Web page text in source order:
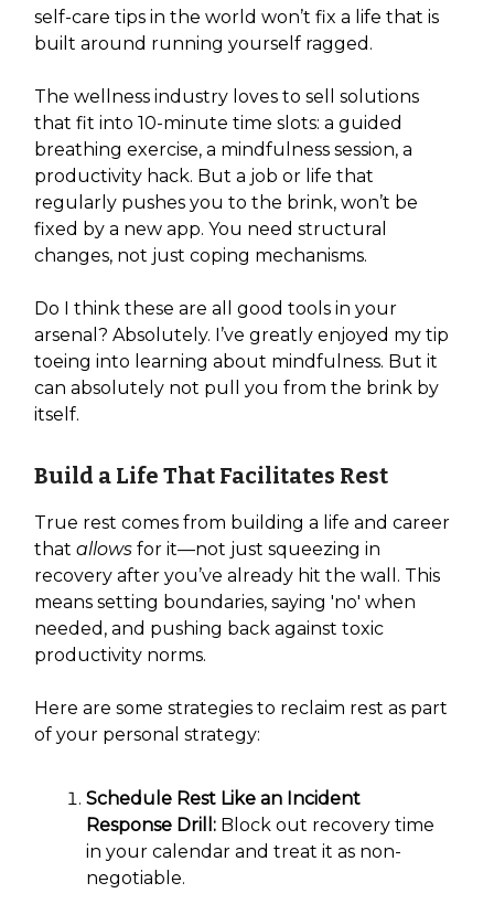
self-care tips in the world won’t fix a life that is
built around running yourself ragged.
The wellness industry loves to sell solutions
that fit into 10-minute time slots: a guided
breathing exercise, a mindfulness session, a
productivity hack. But a job or life that
regularly pushes you to the brink, won’t be
fixed by a new app. You need structural
changes, not just coping mechanisms.
Do I think these are all good tools in your
arsenal? Absolutely. I’ve greatly enjoyed my tip
toeing into learning about mindfulness. But it
can absolutely not pull you from the brink by
itself.
Build a Life That Facilitates Rest
True rest comes from building a life and career
that allows for it—not just squeezing in
recovery after you’ve already hit the wall. This
means setting boundaries, saying 'no' when
needed, and pushing back against toxic
productivity norms.
Here are some strategies to reclaim rest as part
of your personal strategy:
Schedule Rest Like an Incident
Response Drill: Block out recovery time
in your calendar and treat it as non-
negotiable.